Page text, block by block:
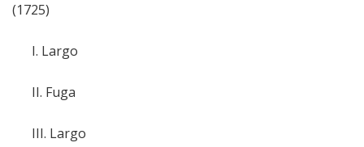
(1725)
I. Largo
II. Fuga
III. Largo